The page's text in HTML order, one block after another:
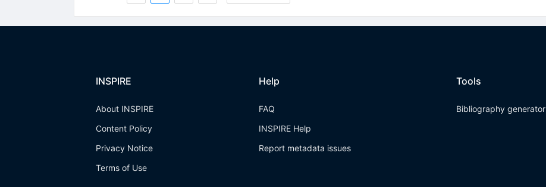
INSPIRE
About INSPIRE
Content Policy
Privacy Notice
Terms of Use
Help
FAQ
INSPIRE Help
Report metadata issues
Tools
Bibliography generator